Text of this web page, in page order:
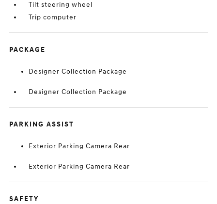
Tilt steering wheel
Trip computer
PACKAGE
Designer Collection Package
Designer Collection Package
PARKING ASSIST
Exterior Parking Camera Rear
Exterior Parking Camera Rear
SAFETY